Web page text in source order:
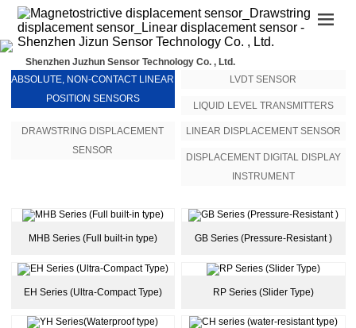
Shenzhen Juzhun Sensor Technology Co. , Ltd.
ABSOLUTE, NON-CONTACT LINEAR
POSITION SENSORS
LVDT SENSOR
LIQUID LEVEL TRANSMITTERS
DRAWSTRING DISPLACEMENT
SENSOR
LINEAR DISPLACEMENT SENSOR
DISPLACEMENT DIGITAL DISPLAY
INSTRUMENT
MHB Series (Full built-in type) GB Series (Pressure-Resistant )
EH Series (Ultra-Compact Type) RP Series (Slider Type)